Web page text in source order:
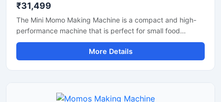
₹31,499
The Mini Momo Making Machine is a compact and high-
performance machine that is perfect for small food
businesses, startups, and cloud kitchens. With this
machine, you can produce uniformly sized momos at high
speed, thereby boosting production and reducing labor
More Details